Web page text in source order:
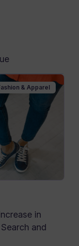
& Apparel
in
and